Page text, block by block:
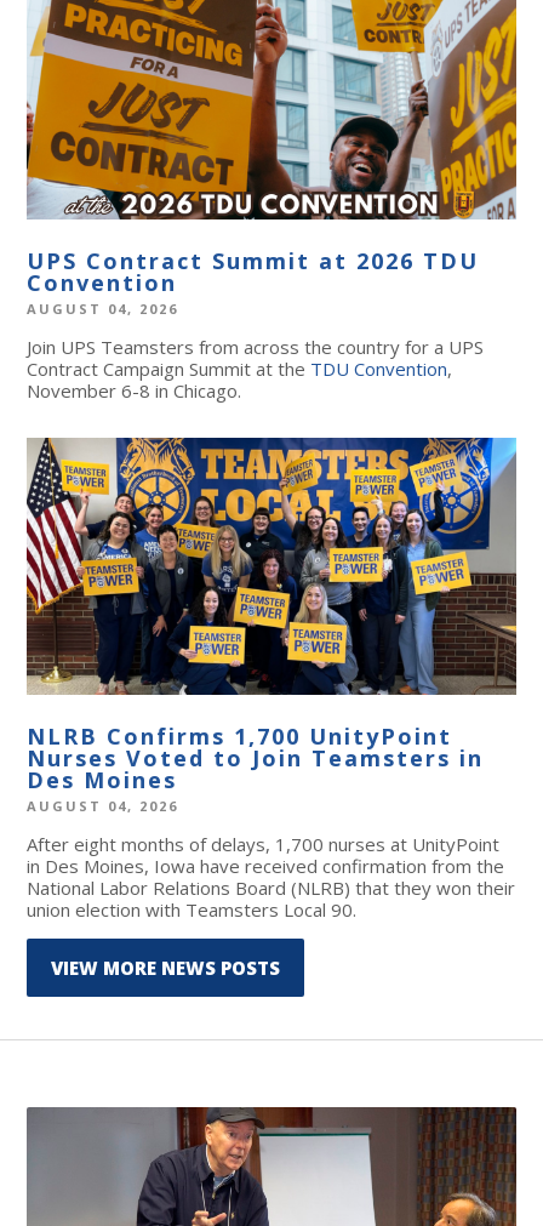
UPS Contract Summit at 2026 TDU
Convention
AUGUST 04, 2026
Join UPS Teamsters from across the country for a UPS
Contract Campaign Summit at the TDU Convention,
November 6-8 in Chicago.
NLRB Confirms 1,700 UnityPoint
Nurses Voted to Join Teamsters in
Des Moines
AUGUST 04, 2026
After eight months of delays, 1,700 nurses at UnityPoint
in Des Moines, Iowa have received confirmation from the
National Labor Relations Board (NLRB) that they won their
union election with Teamsters Local 90.
VIEW MORE NEWS POSTS